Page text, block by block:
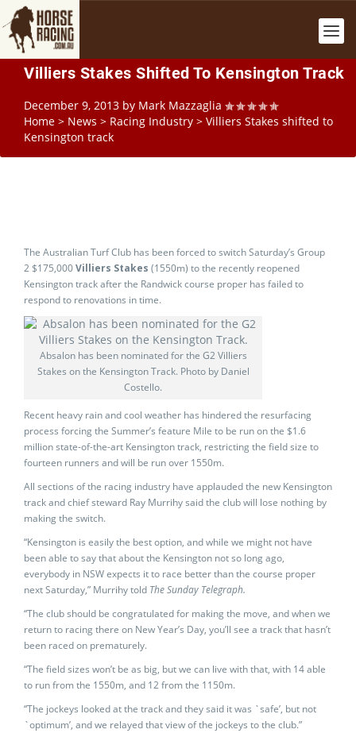
Villiers Stakes Shifted To Kensington Track
December 9, 2013 by Mark Mazzaglia
Home > News > Racing Industry > Villiers Stakes shifted to
Kensington track
The Australian Turf Club has been forced to switch Saturday’s Group
2 $175,000Villiers Stakes (1550m) to the recently reopened
Kensington track after the Randwick course proper has failed to
respond to renovations in time.
Absalon has been nominated for the G2 Villiers
Stakes on the Kensington Track. Photo by Daniel
Costello.
Recent heavy rain and cool weather has hindered the resurfacing
process forcing the Summer’s feature Mile to be run on the $1.6
million state-of-the-art Kensington track, restricting the field size to
fourteen runners and will be run over 1550m.
All sections of the racing industry have applauded the new Kensington
track and chief steward Ray Murrihy said the club will lose nothing by
making the switch.
“Kensington is easily the best option, and while we might not have
been able to say that about the Kensington not so long ago,
everybody in NSW expects it to race better than the course proper
next Saturday,” Murrihy told The Sunday Telegraph.
“The club should be congratulated for making the move, and when we
return to racing there on New Year’s Day, you’ll see a track that hasn’t
been raced on prematurely.
“The field sizes won’t be as big, but we can live with that, with 14 able
to run from the 1550m, and 12 from the 1150m.
“The jockeys looked at the track and they said it was `safe’, but not
`optimum’, and we relayed that view of the jockeys to the club.”